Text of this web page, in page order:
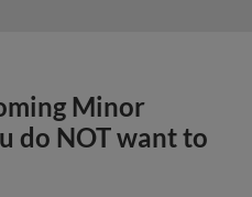
Minor
do NOT want to